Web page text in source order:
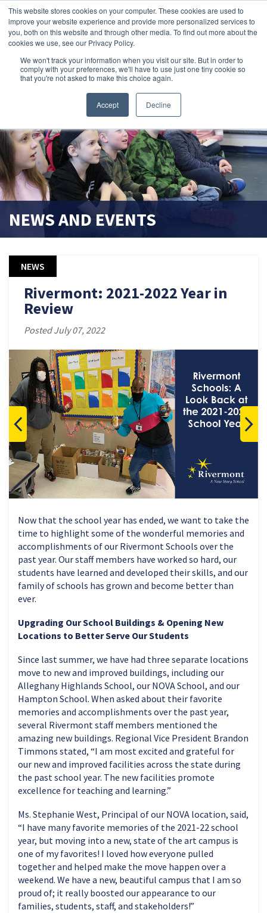
This website stores cookies on your computer. These cookies are used to
improve your website experience and provide more personalized services to
you, both on this website and through other media. To find out more about the
cookies we use, see our Privacy Policy.
We won't track your information when you visit our site. But in order to
comply with your preferences, we'll have to use just one tiny cookie so
that you're not asked to make this choice again.
Accept Decline
search magnifier
NEWS AND EVENTS
NEWS
Rivermont: 2021-2022 Year in
Review
Posted July 07, 2022
Now that the school year has ended, we want to take the
time to highlight some of the wonderful memories and
accomplishments of our Rivermont Schools over the
past year. Our staff members have worked so hard, our
students have learned and developed their skills, and our
family of schools has grown and become better than
ever.
Upgrading Our School Buildings & Opening New
Locations to Better Serve Our Students
Since last summer, we have had three separate locations
move to new and improved buildings, including our
Alleghany Highlands School, our NOVA School, and our
Hampton School. When asked about their favorite
memories and accomplishments over the past year,
several Rivermont staff members mentioned the
amazing new buildings. Regional Vice President Brandon
Timmons stated, “I am most excited and grateful for
our new and improved facilities across the state during
the past school year. The new facilities promote
excellence for teaching and learning.”
Ms. Stephanie West, Principal of our NOVA location, said,
“I have many favorite memories of the 2021-22 school
year, but moving into a new, state of the art campus is
one of my favorites! I loved how everyone pulled
together and helped make the move happen over a
weekend. We have a new, beautiful campus that I am so
proud of; it really boosted our appearance to our
families, students, staff, and stakeholders!”